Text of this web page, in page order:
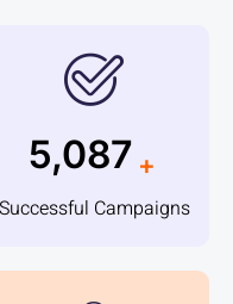
5,656 +
Successful Campaigns